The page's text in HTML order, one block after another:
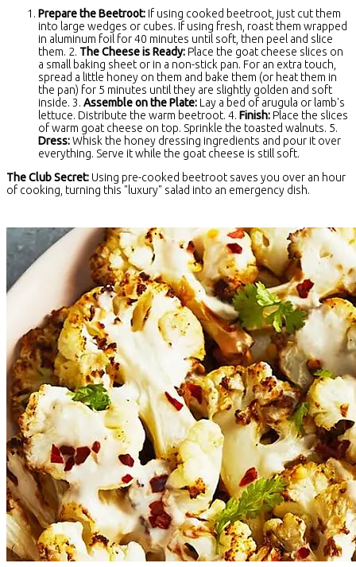
Prepare the Beetroot: If using cooked beetroot, just cut them
into large wedges or cubes. If using fresh, roast them wrapped
in aluminum foil for 40 minutes until soft, then peel and slice
them. 2. The Cheese is Ready: Place the goat cheese slices on
a small baking sheet or in a non-stick pan. For an extra touch,
spread a little honey on them and bake them (or heat them in
the pan) for 5 minutes until they are slightly golden and soft
inside. 3. Assemble on the Plate: Lay a bed of arugula or lamb's
lettuce. Distribute the warm beetroot. 4. Finish: Place the slices
of warm goat cheese on top. Sprinkle the toasted walnuts. 5.
Dress:Whisk the honey dressing ingredients and pour it over
everything. Serve it while the goat cheese is still soft.
The Club Secret: Using pre-cooked beetroot saves you over an hour
of cooking, turning this "luxury" salad into an emergency dish.